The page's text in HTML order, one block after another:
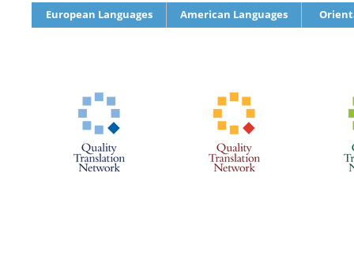
European Languages American Languages